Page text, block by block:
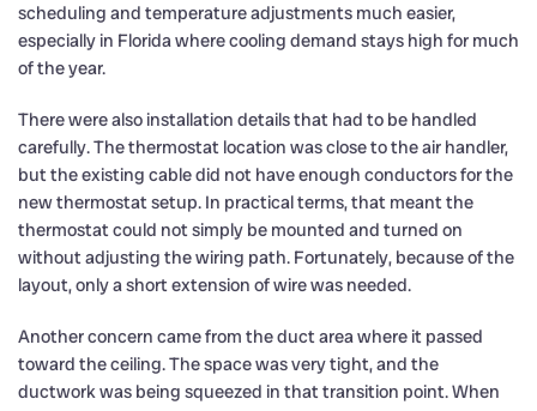
scheduling and temperature adjustments much easier,
especially in Florida where cooling demand stays high for much
of the year.
There were also installation details that had to be handled
carefully. The thermostat location was close to the air handler,
but the existing cable did not have enough conductors for the
new thermostat setup. In practical terms, that meant the
thermostat could not simply be mounted and turned on
without adjusting the wiring path. Fortunately, because of the
layout, only a short extension of wire was needed.
Another concern came from the duct area where it passed
toward the ceiling. The space was very tight, and the
ductwork was being squeezed in that transition point. When